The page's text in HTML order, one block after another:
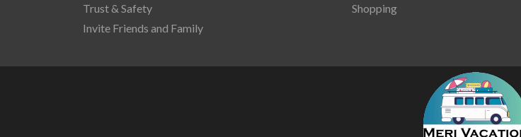
Trust & Safety
Invite Friends and Family
Shopping